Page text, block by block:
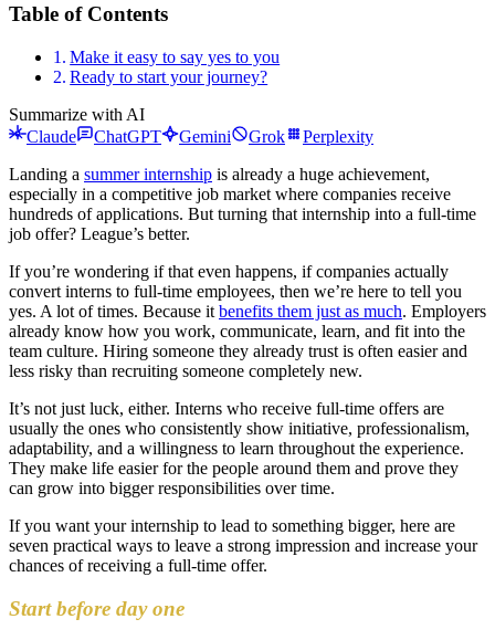
Table of Contents
Make it easy to say yes to you
Ready to start your journey?
Summarize with AI
Claude
ChatGPT Gemini Grok
Perplexity
Landing a summer internship is already a huge achievement,
especially in a competitive job market where companies receive
hundreds of applications. But turning that internship into a full-time
job offer? League’s better.
If you’re wondering if that even happens, if companies actually
convert interns to full-time employees, then we’re here to tell you
yes. A lot of times. Because it benefits them just as much. Employers
already know how you work, communicate, learn, and fit into the
team culture. Hiring someone they already trust is often easier and
less risky than recruiting someone completely new.
It’s not just luck, either. Interns who receive full-time offers are
usually the ones who consistently show initiative, professionalism,
adaptability, and a willingness to learn throughout the experience.
They make life easier for the people around them and prove they
can grow into bigger responsibilities over time.
If you want your internship to lead to something bigger, here are
seven practical ways to leave a strong impression and increase your
chances of receiving a full-time offer.
Start before day one